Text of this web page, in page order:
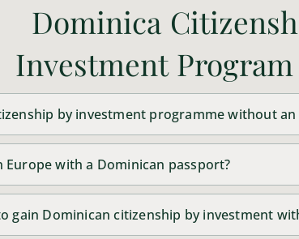
Dominica
Investment Program
by investment programme without an
Europe with a Dominican passport?
gain Dominican citizenship by investment